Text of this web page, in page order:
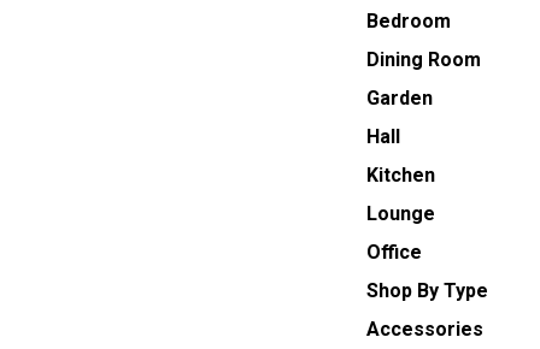
Bedroom
Dining Room
Garden
Hall
Kitchen
Lounge
Office
Shop By Type
Accessories